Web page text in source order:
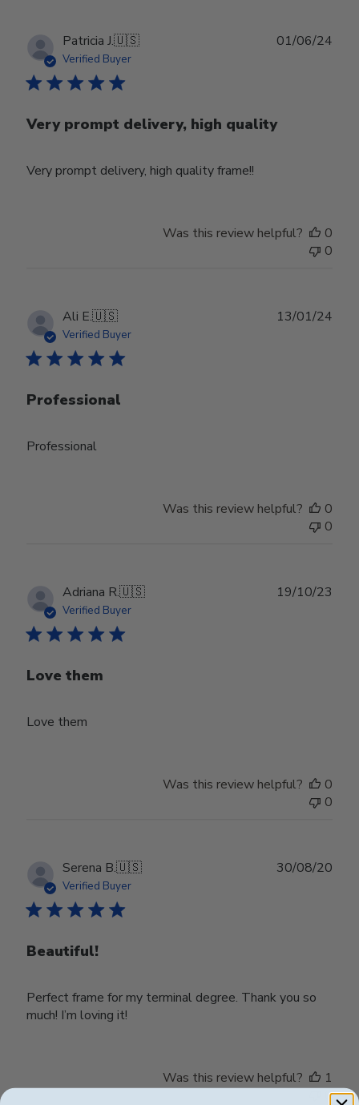
Patricia J.🇺🇸
Verified Buyer
Very prompt delivery, high quality
Very prompt delivery, high quality frame!!
01/06/24
Was this review helpful?
0
0
Ali E.🇺🇸
Verified Buyer
Professional
Professional
13/01/24
Was this review helpful?
0
0
Adriana R.🇺🇸
Verified Buyer
Love them
Love them
19/10/23
Was this review helpful?
0
0
Serena B.🇺🇸
Verified Buyer
Beautiful!
Perfect frame for my terminal degree. Thank you so
much! I’m loving it!
30/08/20
Was this review helpful?
1
0